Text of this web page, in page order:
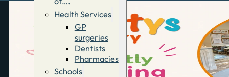
Health Services
GP
surgeries
Dentists
Pharmacies
Schools